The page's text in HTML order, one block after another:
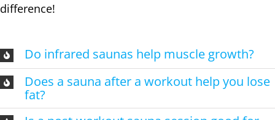
difference!
Do infrared saunas help muscle growth?
Does a sauna after a workout help you lose
fat?